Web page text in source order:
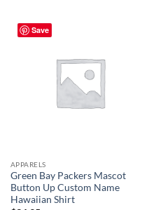
Save
APPARELS
Green Bay Packers Mascot
Button Up Custom Name
Hawaiian Shirt